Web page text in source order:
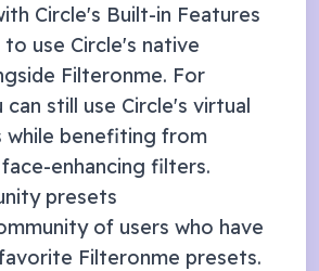
Circle's Built-in Features
use Circle's native
Filteronme. For
can still use Circle's virtual
while benefiting from
enhancing filters.
presets
of users who have
Filteronme presets.